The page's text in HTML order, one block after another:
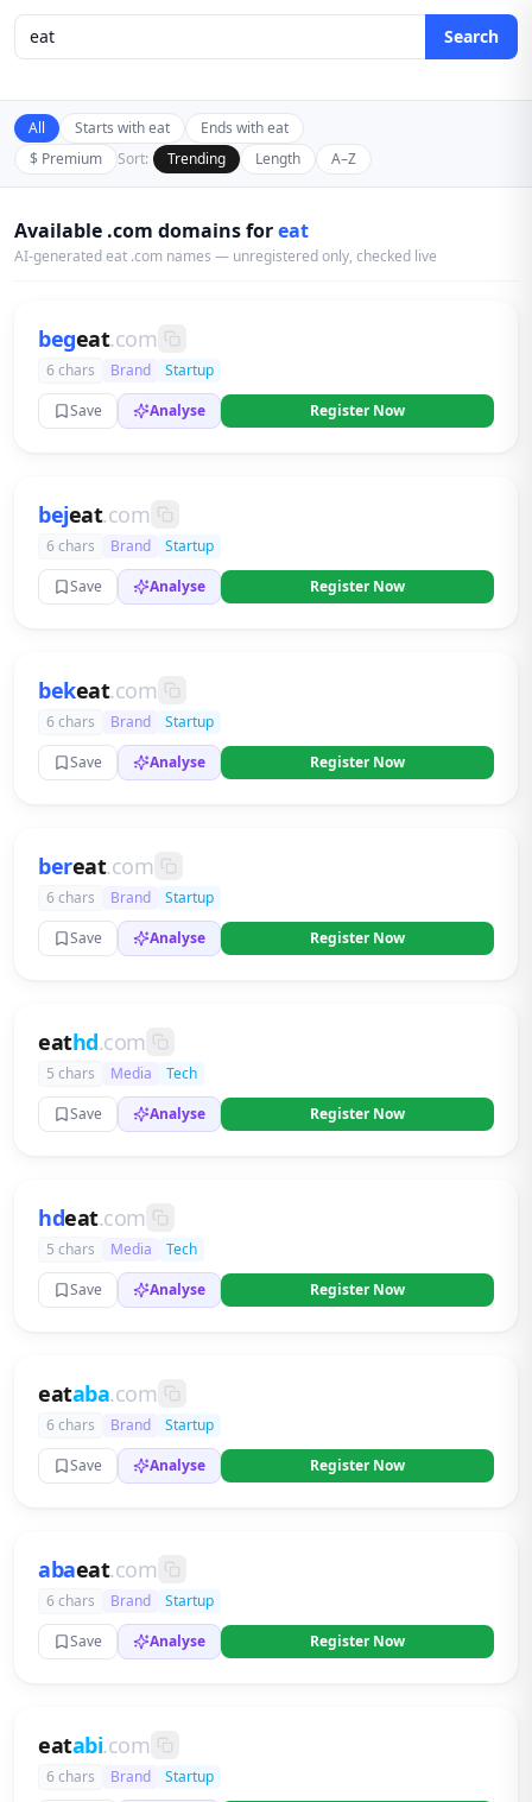
Search
All Starts with eat
Ends with eat
$ Premium
Sort: Trending Length A–Z
Available .com domains foreat
AI-generated eat .com names — unregistered only, checked live
begeat.com
6 chars Brand
Startup
Save
Analyse Register Now
bejeat.com
6 chars Brand
Startup
Save
Analyse Register Now
bekeat.com
6 chars Brand
Startup
Save
Analyse Register Now
bereat.com
6 chars Brand
Startup
Save
Analyse Register Now
eathd.com
5 chars Media
Tech
Save
Analyse Register Now
hdeat.com
5 chars Media
Tech
Save
Analyse Register Now
eataba.com
6 chars Brand
Startup
Save
Analyse Register Now
abaeat.com
6 chars Brand
Startup
Save
Analyse Register Now
eatabi.com
6 chars Brand
Startup